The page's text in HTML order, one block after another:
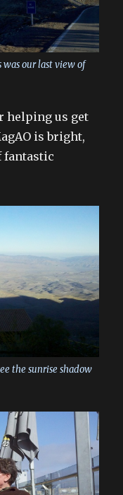
was our last view of
helping us get
is bright,
fantastic
the sunrise shadow